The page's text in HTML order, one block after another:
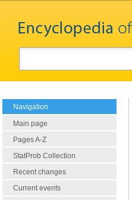
Navigation
Main page
Pages A-Z
StatProb Collection
Recent changes
Current events